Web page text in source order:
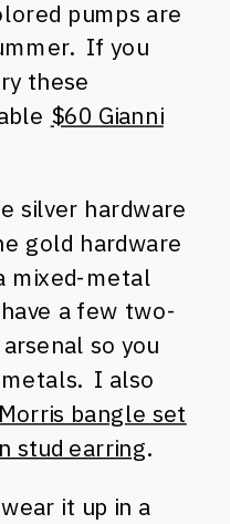
pumps are
If you
these
$60 Gianni
silver hardware
gold hardware
mixed-metal
a few two-
so you
I also
bangle set
stud earring.
it up in a